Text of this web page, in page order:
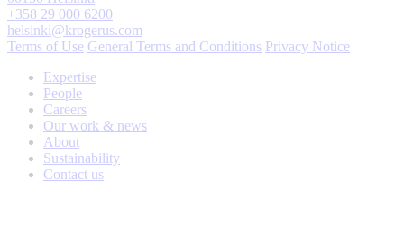
+358 29 000 6200
helsinki@krogerus.com
Terms of Use General Terms and Conditions Privacy Notice
Expertise
People
Careers
Our work & news
About
Sustainability
Contact us